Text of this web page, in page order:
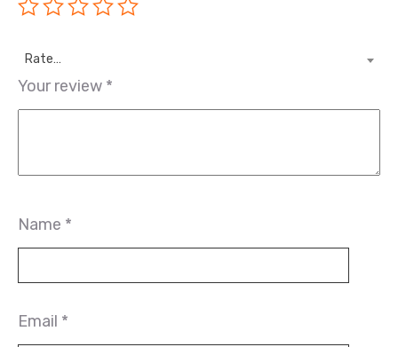
Rate…
Your review *
Name *
Email *